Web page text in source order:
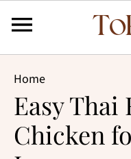
Home
Easy Thai
Chicken